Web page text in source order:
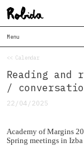
Menu
<< Calendar
Reading and
/
22/04/2025
Academy of Margins
Spring meetings in Izba